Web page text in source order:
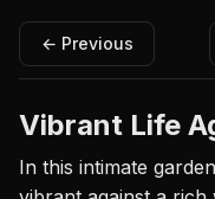
← Previous
Vibrant Life
In this intimate